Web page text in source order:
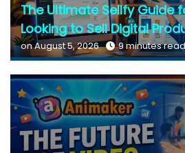
The Ultimate Sellfy Guide
Looking to Sell Digital
on August 5, 2026 9 minutes read